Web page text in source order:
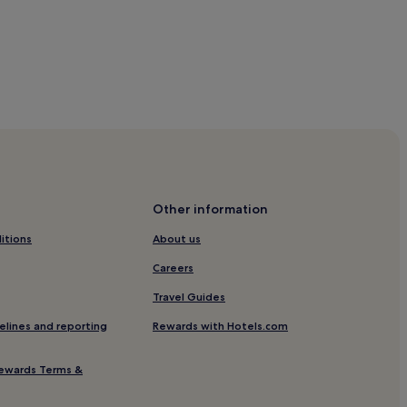
Hall Station
and reporting
Terms &
Other information
About us
Careers
Travel Guides
Rewards with Hotels.com